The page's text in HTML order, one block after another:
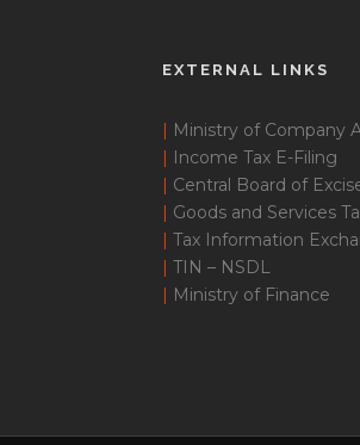
EXTERNAL LINKS
| Ministry of Company
| Income Tax E-Filing
| Central Board of
| Goods and Services
| Tax Information
| TIN – NSDL
| Ministry of Finance